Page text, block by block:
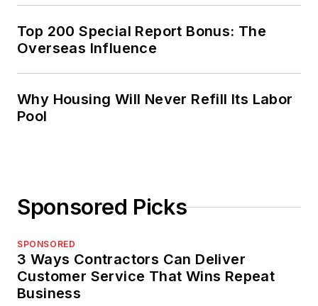
Top 200 Special Report Bonus: The
Overseas Influence
Why Housing Will Never Refill Its Labor
Pool
Sponsored Picks
SPONSORED
3 Ways Contractors Can Deliver
Customer Service That Wins Repeat
Business